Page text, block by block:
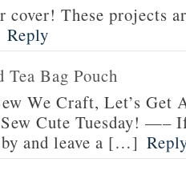
cover! These projects
Reply
Bag Pouch
We Craft, Let’s Get
Cute Tuesday! —–
and leave a […]